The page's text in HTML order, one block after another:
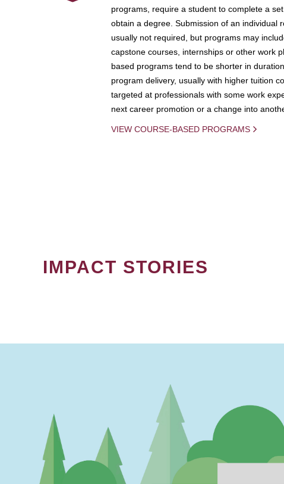
programs, require a student to complete a
obtain a degree. Submission of an individual
usually not required, but programs may
capstone courses, internships or other work
based programs tend to be shorter in
program delivery, usually with higher tuition
targeted at professionals with some work
next career promotion or a change into
VIEW COURSE-BASED PROGRAMS
IMPACT STORIES